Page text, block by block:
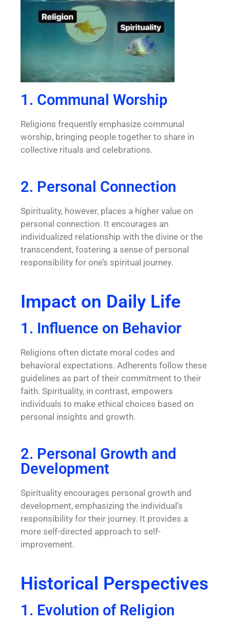
1. Communal Worship
Religions frequently emphasize communal
worship, bringing people together to share in
collective rituals and celebrations.
2. Personal Connection
Spirituality, however, places a higher value on
personal connection. It encourages an
individualized relationship with the divine or the
transcendent, fostering a sense of personal
responsibility for one’s spiritual journey.
Impact on Daily Life
1. Influence on Behavior
Religions often dictate moral codes and
behavioral expectations. Adherents follow these
guidelines as part of their commitment to their
faith. Spirituality, in contrast, empowers
individuals to make ethical choices based on
personal insights and growth.
2. Personal Growth and
Development
Spirituality encourages personal growth and
development, emphasizing the individual’s
responsibility for their journey. It provides a
more self-directed approach to self-
improvement.
Historical Perspectives
1. Evolution of Religion